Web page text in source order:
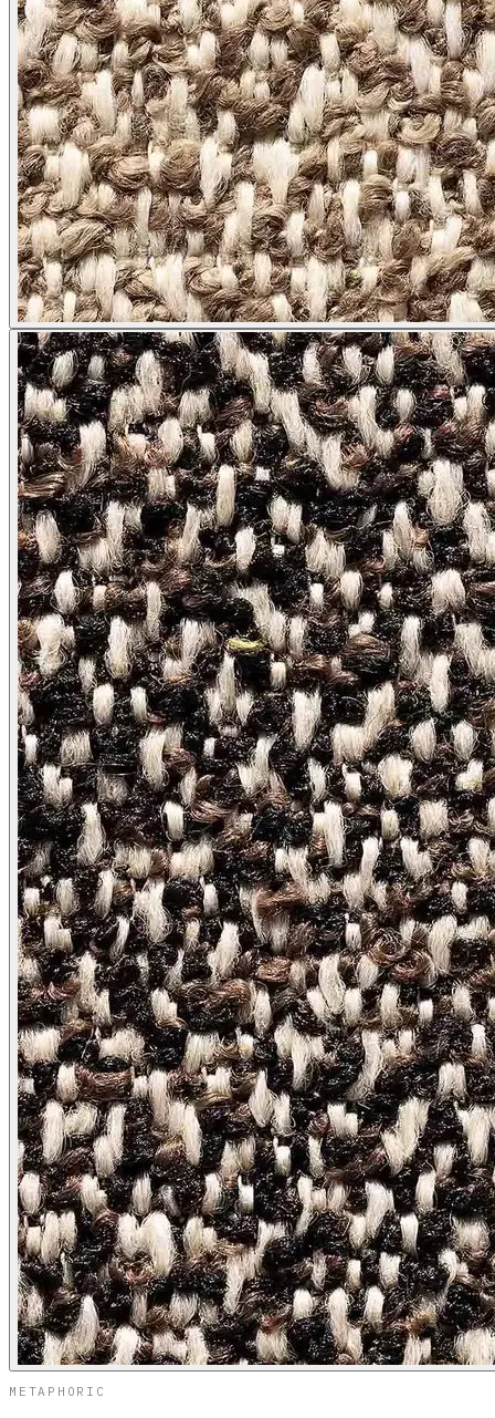
METAPHORIC